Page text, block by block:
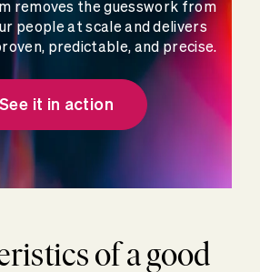
removes the guesswork from
people at scale and delivers
predictable, and precise.
See it in action
of a good